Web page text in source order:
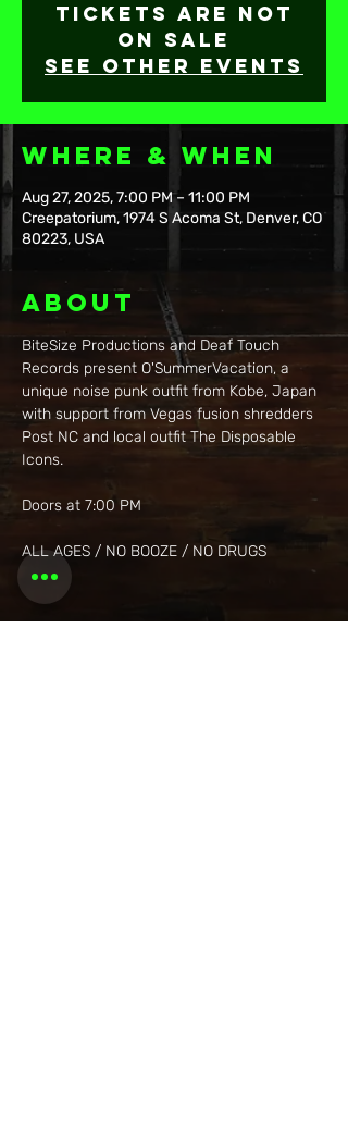
Tickets are not
on sale
See other events
Where & When
Aug 27, 2025, 7:00 PM – 11:00 PM
Creepatorium, 1974 S Acoma St, Denver, CO
80223, USA
About
BiteSize Productions and Deaf Touch
Records present O'SummerVacation, a
unique noise punk outfit from Kobe, Japan
with support from Vegas fusion shredders
Post NC and local outfit The Disposable
Icons.
Doors at 7:00 PM
ALL AGES / NO BOOZE / NO DRUGS